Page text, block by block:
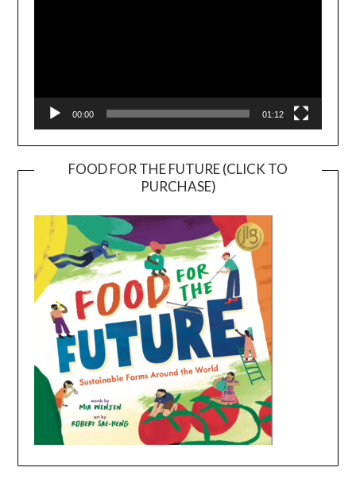
00:00 01:12
FOOD FOR THE FUTURE (CLICK TO
PURCHASE)